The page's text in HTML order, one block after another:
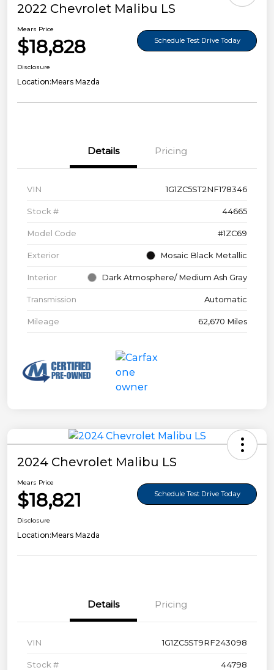
2022 Chevrolet Malibu LS
Mears Price
$18,828 Schedule Test Drive Today
Disclosure
Location:Mears Mazda
Details Pricing
VIN 1G1ZC5ST2NF178346
Stock # 44665
Model Code #1ZC69
Exterior Mosaic Black Metallic
Interior Dark Atmosphere/ Medium Ash Gray
Transmission Automatic
Mileage 62,670 Miles
2024 Chevrolet Malibu LS
Mears Price
$18,821 Schedule Test Drive Today
Disclosure
Location:Mears Mazda
Details Pricing
VIN 1G1ZC5ST9RF243098
Stock # 44798